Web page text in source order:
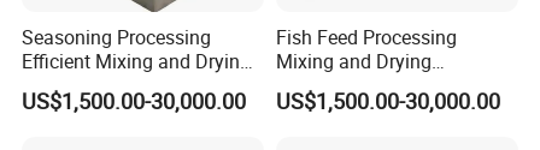
Seasoning Processing
Efficient Mixing and Drying
Equipment Two-
Dimensional Motion Mixer
US$1,500.00-30,000.00
Fish Feed Processing
Mixing and Drying
Equipment 2D Motion Mixer
US$1,500.00-30,000.00